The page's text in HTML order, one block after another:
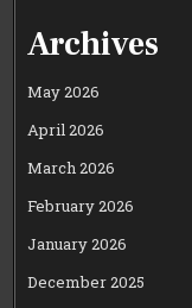
Archives
May 2026
April 2026
March 2026
February 2026
January 2026
December 2025